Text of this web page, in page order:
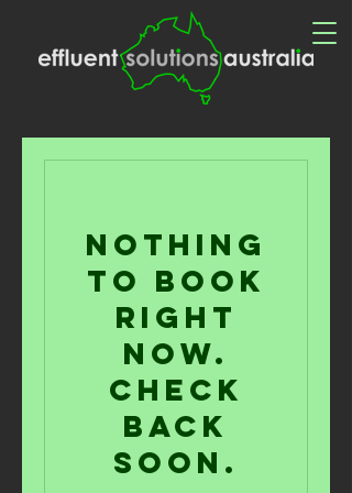
Nothing
to book
right
now.
Check
back
soon.